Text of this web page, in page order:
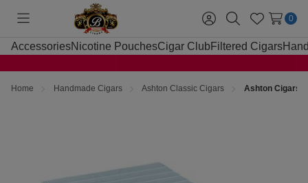
Toggle
menu
Sign
in
SearchWish
Lists
0
AccessoriesNicotine PouchesCigar Club Filtered Cigars
Home Handmade Cigars Ashton Classic Cigars Ashton Cigars